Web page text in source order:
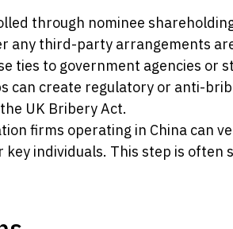
through nominee
any third-party arrangements
ties to government agencies or
create regulatory or anti-
UK Bribery Act.
firms operating in China can
individuals. This step is